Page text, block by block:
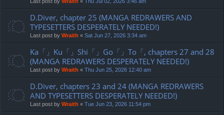
D.Diver, chapter 25 (MANGA REDRAWERS AND
TYPESETTERS DESPERATELY NEEDED!)
Last post by Wraith « Sat Jun 27, 2026 3:34 am
Ka「」Ku「」Shi「」Go「」To「, chapters 27 and 28
(MANGA REDRAWERS DESPERATELY NEEDED!)
Last post by Wraith « Thu Jun 25, 2026 12:40 am
D.Diver, chapters 23 and 24 (MANGA REDRAWERS
AND TYPESETTERS DESPERATELY NEEDED!)
Last post by Wraith « Tue Jun 23, 2026 11:54 pm